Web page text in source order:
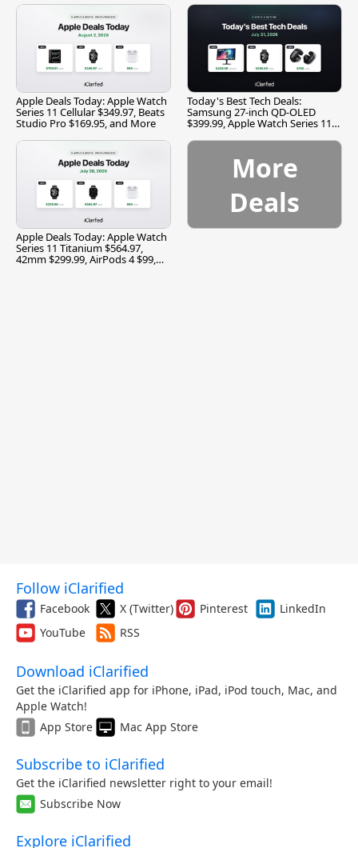
Apple Deals Today: Apple Watch
Series 11 Cellular $349.97, Beats
Studio Pro $169.95, and More
Today's Best Tech Deals:
Samsung 27-inch QD-OLED
$399.99, Apple Watch Series 11
Apple Deals Today: Apple Watch
Series 11 Titanium $564.97,
42mm $299.99, AirPods 4 $99,
More
Deals
Follow iClarified
Facebook X (Twitter) Pinterest
LinkedIn
YouTube
RSS
Download iClarified
Get the iClarified app for iPhone, iPad, iPod touch, Mac, and
Apple Watch!
App Store
Mac App Store
Subscribe to iClarified
Get the iClarified newsletter right to your email!
Subscribe Now
Explore iClarified